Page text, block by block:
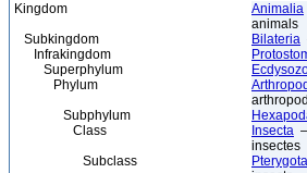
Kingdom Animalia
animals
Subkingdom
Bilateria
Infrakingdom
Superphylum
Phylum
Subphylum
Class
Insecta
insectes
Subclass
Pterygota